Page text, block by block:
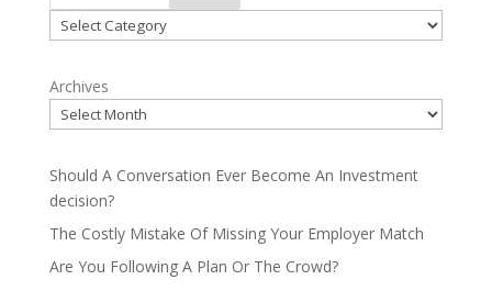
Categories
Archives
Should A Conversation Ever Become An Investment
decision?
The Costly Mistake Of Missing Your Employer Match
Are You Following A Plan Or The Crowd?